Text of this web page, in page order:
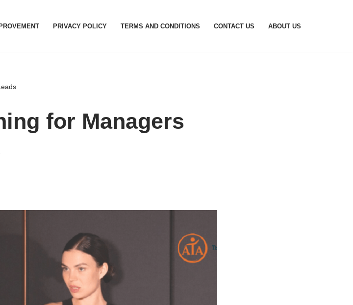
PRIVACY POLICY TERMS AND CONDITIONS CONTACT US ABOUT US
for Managers